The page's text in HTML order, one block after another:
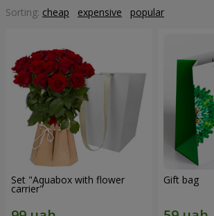
Sorting: cheap expensive popular
Set "Aquabox with flower
carrier"
Gift bag